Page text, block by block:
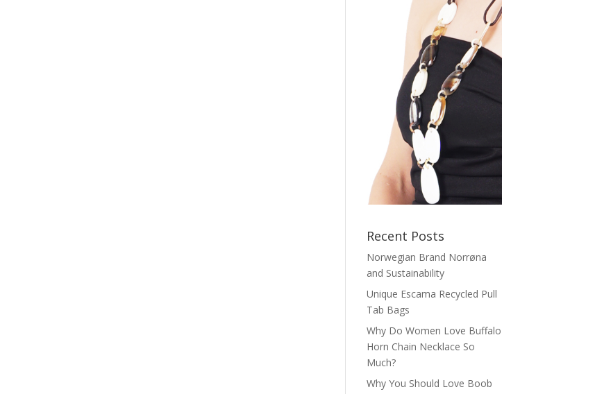
Recent Posts
Norwegian Brand Norrøna
and Sustainability
Unique Escama Recycled Pull
Tab Bags
Why Do Women Love Buffalo
Horn Chain Necklace So
Much?
Why You Should Love Boob